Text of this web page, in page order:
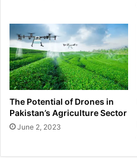
The Potential of Drones in
Pakistan’s Agriculture Sector
June 2, 2023